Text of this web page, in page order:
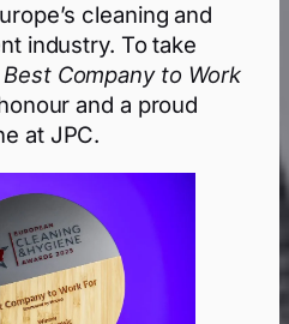
cleaning and
industry. To take
Best Company to Work
and a proud
at JPC.